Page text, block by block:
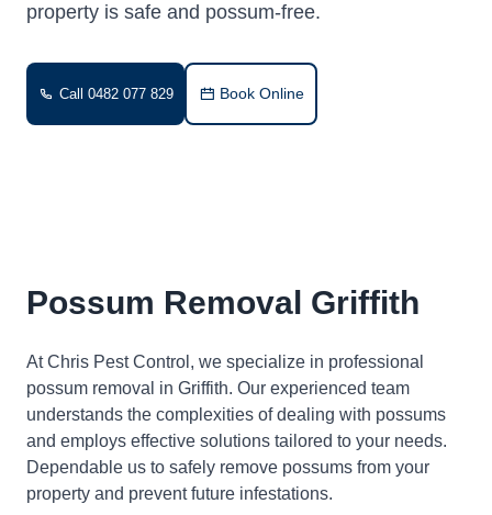
property is safe and possum-free.
Call 0482 077 829 Book Online
Possum Removal Griffith
At Chris Pest Control, we specialize in professional
possum removal in Griffith. Our experienced team
understands the complexities of dealing with possums
and employs effective solutions tailored to your needs.
Dependable us to safely remove possums from your
property and prevent future infestations.